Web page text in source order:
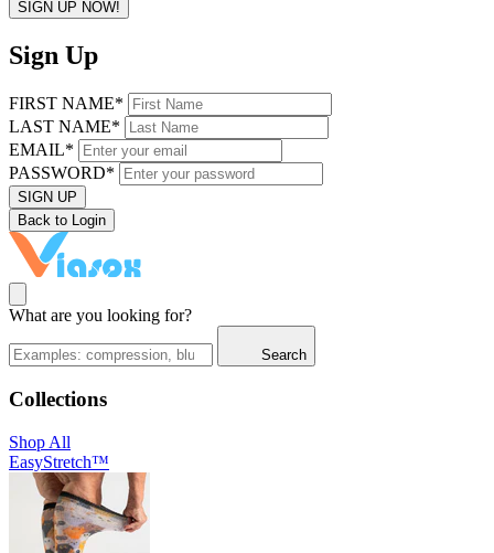
SIGN UP NOW!
Sign Up
FIRST NAME*
LAST NAME*
EMAIL*
PASSWORD*
SIGN UP
Back to Login
What are you looking for?
Search
Collections
Shop All
EasyStretch™